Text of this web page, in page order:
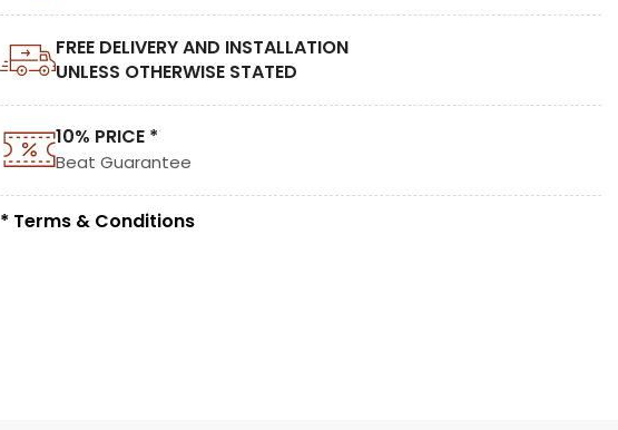
FREE DELIVERY AND INSTALLATION
UNLESS OTHERWISE STATED
10% PRICE *
Beat Guarantee
* Terms & Conditions